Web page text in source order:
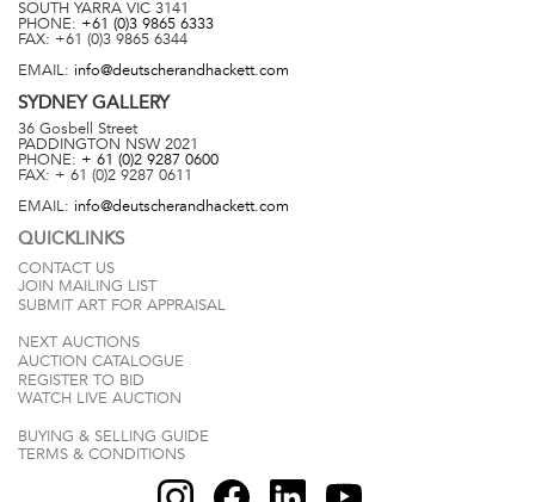
SOUTH YARRA VIC 3141
PHONE: +61 (0)3 9865 6333
FAX: +61 (0)3 9865 6344
EMAIL: info@deutscherandhackett.com
SYDNEYGALLERY
36 Gosbell Street
PADDINGTON NSW 2021
PHONE: + 61 (0)2 9287 0600
FAX: + 61 (0)2 9287 0611
EMAIL: info@deutscherandhackett.com
QUICKLINKS
CONTACT US
JOIN MAILING LIST
SUBMIT ART FOR APPRAISAL
NEXT AUCTIONS
AUCTION CATALOGUE
REGISTER TO BID
WATCH LIVE AUCTION
BUYING & SELLING GUIDE
TERMS & CONDITIONS